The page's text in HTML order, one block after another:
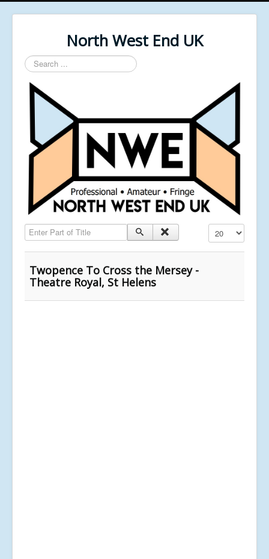
North West End UK
Search
...
Enter Part of Title Display #
Twopence To Cross the Mersey -
Theatre Royal, St Helens